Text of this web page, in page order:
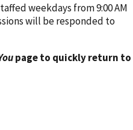
weekdays from 9:00 AM
will be responded to
page to quickly return to